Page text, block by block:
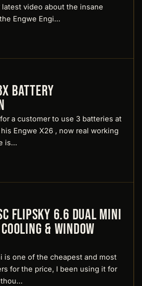
video about the insane
Engwe Engi…
battery
a customer to use 3 batteries at
Engwe X26 , now real working
is…
Flipsky 6.6 Dual Mini
& window
is one of the cheapest and most
for the price, I been using it for